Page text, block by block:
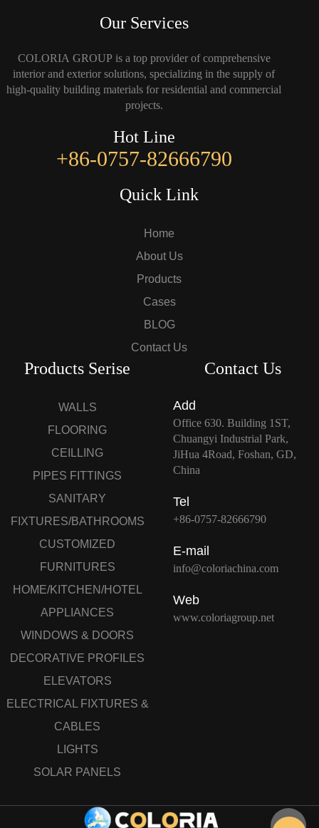
Our Services
COLORIA GROUP is a top provider of comprehensive
interior and exterior solutions, specializing in the supply of
high-quality building materials for residential and commercial
projects.
Hot Line
+86-0757-82666790
Quick Link
Home
About Us
Products
Cases
BLOG
Contact Us
Products Serise
WALLS
FLOORING
CEILLING
PIPES FITTINGS
SANITARY
FIXTURES/BATHROOMS
CUSTOMIZED
FURNITURES
HOME/KITCHEN/HOTEL
APPLIANCES
WINDOWS & DOORS
DECORATIVE PROFILES
ELEVATORS
ELECTRICAL FIXTURES &
CABLES
LIGHTS
SOLAR PANELS
Contact Us
Add
Office 630. Building 1ST,
Chuangyi Industrial Park,
JiHua 4Road, Foshan, GD,
China
Tel
+86-0757-82666790
E-mail
info@coloriachina.com
Web
www.coloriagroup.net